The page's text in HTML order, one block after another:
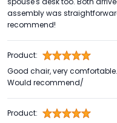
assembly was
recommend!
Product:
Good chair, very
Would recommend/
Product: